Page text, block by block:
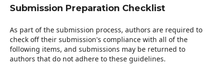
Submission Preparation Checklist
As part of the submission process, authors are required to
check off their submission's compliance with all of the
following items, and submissions may be returned to
authors that do not adhere to these guidelines.